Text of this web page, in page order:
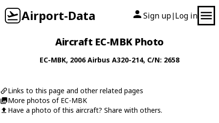
Airport-Data Sign up| Log in
Aircraft EC-MBK Photo
EC-MBK, 2006Airbus A320-214, C/N: 2658
Links to this page and other related pages
More photos of EC-MBK
Have a photo of this aircraft? Share with others.